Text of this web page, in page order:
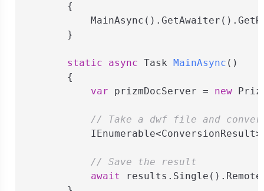
        {
        }
static async Task MainAsync ( )
        {
var prizmDocServer = new
// Take a dwf file and
// Save the result
await